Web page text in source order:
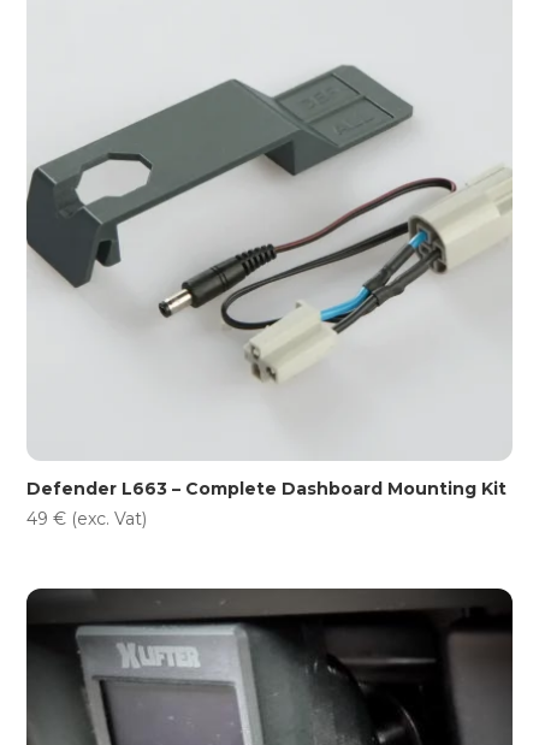
Defender L663 – Complete Dashboard Mounting Kit
49€ (exc. Vat)